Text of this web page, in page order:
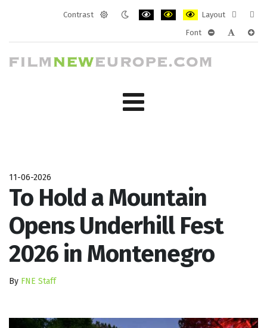
Contrast
Layout
layout
Font
11-06-2026
To Hold a Mountain
Opens Underhill Fest
2026 in Montenegro
By FNE Staff